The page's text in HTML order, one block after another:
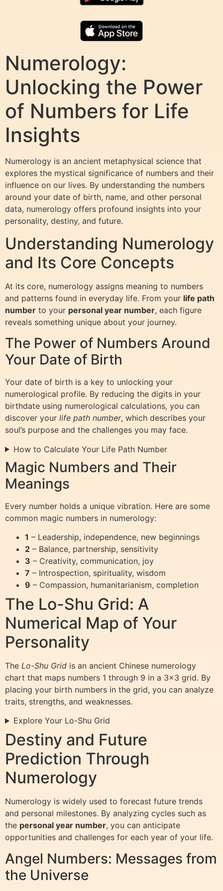
Numerology:
Unlocking the Power
of Numbers for Life
Insights
Numerology is an ancient metaphysical science that
explores the mystical significance of numbers and their
influence on our lives. By understanding the numbers
around your date of birth, name, and other personal
data, numerology offers profound insights into your
personality, destiny, and future.
Understanding Numerology
and Its Core Concepts
At its core, numerology assigns meaning to numbers
and patterns found in everyday life. From your life path
number to your personal year number, each figure
reveals something unique about your journey.
The Power of Numbers Around
Your Date of Birth
Your date of birth is a key to unlocking your
numerological profile. By reducing the digits in your
birthdate using numerological calculations, you can
discover your life path number, which describes your
soul’s purpose and the challenges you may face.
How to Calculate Your Life Path Number
Magic Numbers and Their
Meanings
Every number holds a unique vibration. Here are some
common magic numbers in numerology:
1 – Leadership, independence, new beginnings
2 – Balance, partnership, sensitivity
3 – Creativity, communication, joy
7 – Introspection, spirituality, wisdom
9 – Compassion, humanitarianism, completion
The Lo-Shu Grid: A
Numerical Map of Your
Personality
The Lo-Shu Grid is an ancient Chinese numerology
chart that maps numbers 1 through 9 in a 3×3 grid. By
placing your birth numbers in the grid, you can analyze
traits, strengths, and weaknesses.
Explore Your Lo-Shu Grid
Destiny and Future
Prediction Through
Numerology
Numerology is widely used to forecast future trends
and personal milestones. By analyzing cycles such as
the personal year number, you can anticipate
opportunities and challenges for each year of your life.
Angel Numbers: Messages from
the Universe